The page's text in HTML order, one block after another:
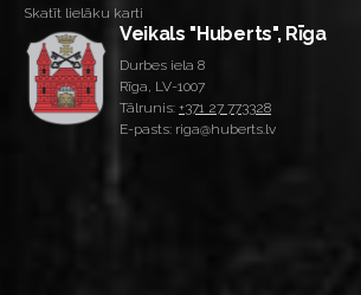
Skatīt lielāku karti
Veikals "Huberts", Rīga
Durbes iela 8
Rīga, LV-1007
Tālrunis: +371 27 773328
E-pasts: riga@huberts.lv